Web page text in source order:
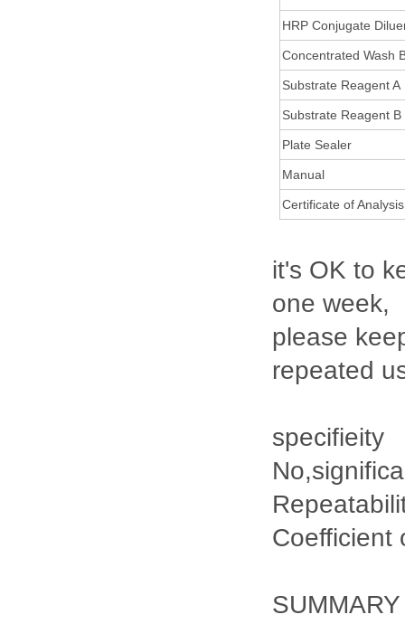
HRP Conjugate
Concentrated Wash
Substrate Reagent A
Substrate Reagent B
Plate Sealer
Manual
Certificate of Analysis
it's OK to
one week,
please
repeated
specifieity
Coefficient
SUMMARY